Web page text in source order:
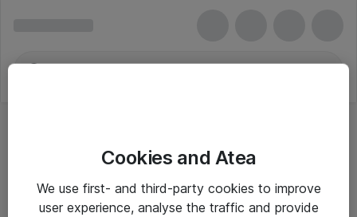
Cookies and Atea
We use first- and third-party cookies to improve
user experience, analyse the traffic and provide